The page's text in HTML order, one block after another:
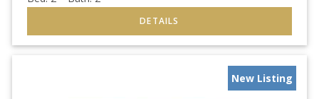
New Listing